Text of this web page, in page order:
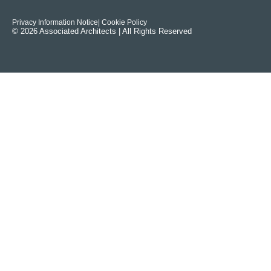
Privacy Information Notice | Cookie Policy
© 2026 Associated Architects | All Rights Reserved